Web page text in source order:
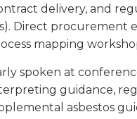
delivery, and
Direct procurement
mapping
spoken at
guidance,
asbestos